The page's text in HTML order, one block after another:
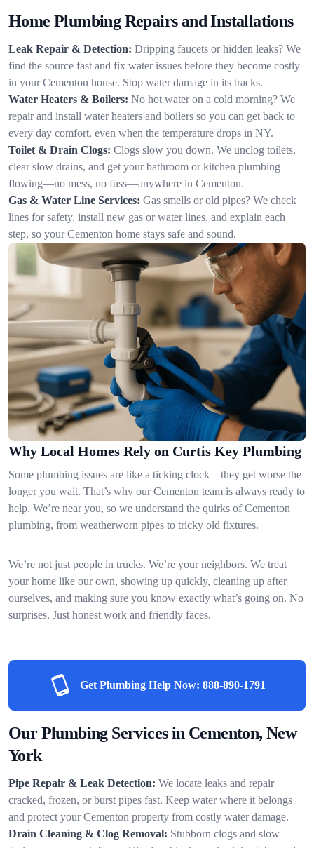
Home Plumbing Repairs and Installations
Leak Repair & Detection: Dripping faucets or hidden leaks? We
find the source fast and fix water issues before they become costly
in your Cementon house. Stop water damage in its tracks.
Water Heaters & Boilers: No hot water on a cold morning? We
repair and install water heaters and boilers so you can get back to
every day comfort, even when the temperature drops in NY.
Toilet & Drain Clogs: Clogs slow you down. We unclog toilets,
clear slow drains, and get your bathroom or kitchen plumbing
flowing—no mess, no fuss—anywhere in Cementon.
Gas & Water Line Services: Gas smells or old pipes? We check
lines for safety, install new gas or water lines, and explain each
step, so your Cementon home stays safe and sound.
Why Local Homes Rely on Curtis Key Plumbing
Some plumbing issues are like a ticking clock—they get worse the
longer you wait. That’s why our Cementon team is always ready to
help. We’re near you, so we understand the quirks of Cementon
plumbing, from weatherworn pipes to tricky old fixtures.
We’re not just people in trucks. We’re your neighbors. We treat
your home like our own, showing up quickly, cleaning up after
ourselves, and making sure you know exactly what’s going on. No
surprises. Just honest work and friendly faces.
Get Plumbing Help Now: 888-890-1791
Our Plumbing Services in Cementon, New
York
Pipe Repair & Leak Detection: We locate leaks and repair
cracked, frozen, or burst pipes fast. Keep water where it belongs
and protect your Cementon property from costly water damage.
Drain Cleaning & Clog Removal: Stubborn clogs and slow